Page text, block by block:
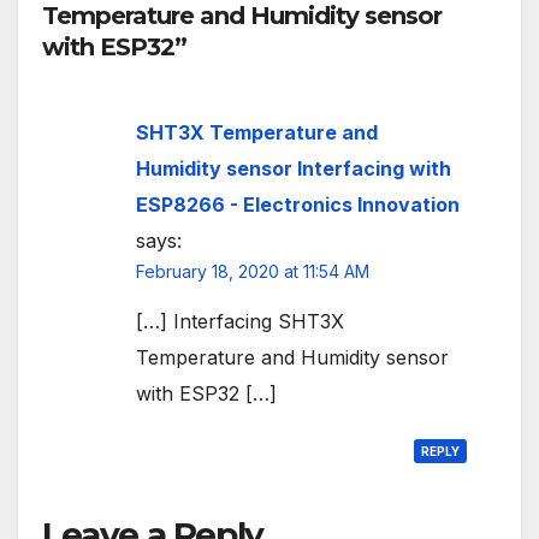
Temperature and Humidity sensor
with ESP32”
SHT3X Temperature and
Humidity sensor Interfacing with
ESP8266 - Electronics Innovation
says:
February 18, 2020 at 11:54 AM
[…] Interfacing SHT3X
Temperature and Humidity sensor
with ESP32 […]
REPLY